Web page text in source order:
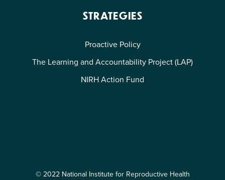
STRATEGIES
Proactive Policy
The Learning and Accountability Project (LAP)
NIRH Action Fund
© 2022 National Institute for Reproductive Health